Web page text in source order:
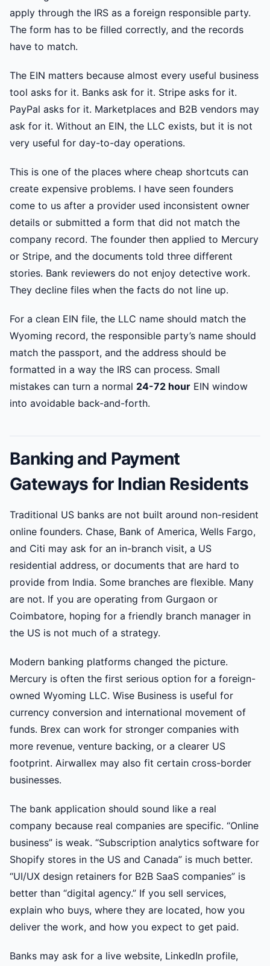
apply through the IRS as a foreign responsible party.
The form has to be filled correctly, and the records
have to match.
The EIN matters because almost every useful business
tool asks for it. Banks ask for it. Stripe asks for it.
PayPal asks for it. Marketplaces and B2B vendors may
ask for it. Without an EIN, the LLC exists, but it is not
very useful for day-to-day operations.
This is one of the places where cheap shortcuts can
create expensive problems. I have seen founders
come to us after a provider used inconsistent owner
details or submitted a form that did not match the
company record. The founder then applied to Mercury
or Stripe, and the documents told three different
stories. Bank reviewers do not enjoy detective work.
They decline files when the facts do not line up.
For a clean EIN file, the LLC name should match the
Wyoming record, the responsible party’s name should
match the passport, and the address should be
formatted in a way the IRS can process. Small
mistakes can turn a normal 24-72 hour EIN window
into avoidable back-and-forth.
Banking and Payment
Gateways for Indian Residents
Traditional US banks are not built around non-resident
online founders. Chase, Bank of America, Wells Fargo,
and Citi may ask for an in-branch visit, a US
residential address, or documents that are hard to
provide from India. Some branches are flexible. Many
are not. If you are operating from Gurgaon or
Coimbatore, hoping for a friendly branch manager in
the US is not much of a strategy.
Modern banking platforms changed the picture.
Mercury is often the first serious option for a foreign-
owned Wyoming LLC. Wise Business is useful for
currency conversion and international movement of
funds. Brex can work for stronger companies with
more revenue, venture backing, or a clearer US
footprint. Airwallex may also fit certain cross-border
businesses.
The bank application should sound like a real
company because real companies are specific. “Online
business” is weak. “Subscription analytics software for
Shopify stores in the US and Canada” is much better.
“UI/UX design retainers for B2B SaaS companies” is
better than “digital agency.” If you sell services,
explain who buys, where they are located, how you
deliver the work, and how you expect to get paid.
Banks may ask for a live website, LinkedIn profile,